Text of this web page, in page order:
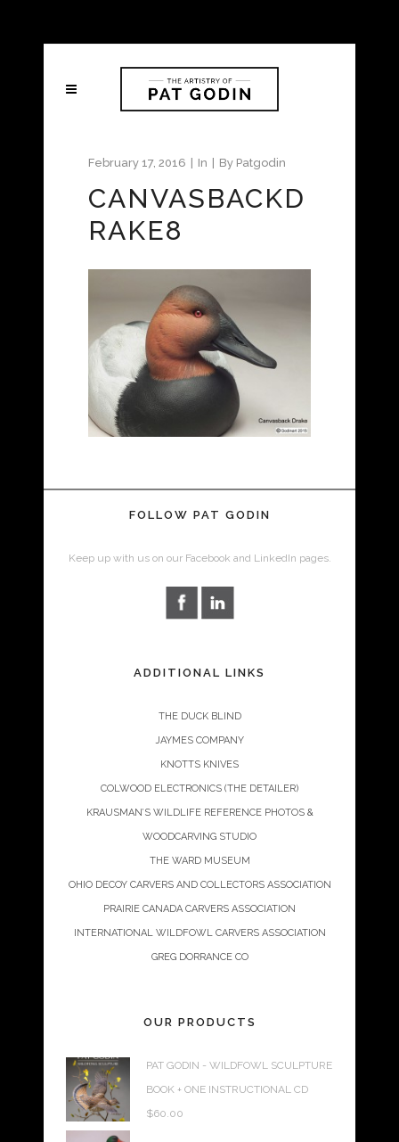
February 17, 2016 In By Patgodin
CANVASBACKD
RAKE8
FOLLOW PAT GODIN
Keep up with us on our Facebook and LinkedIn pages.
ADDITIONAL LINKS
THE DUCK BLIND
JAYMES COMPANY
KNOTTS KNIVES
COLWOOD ELECTRONICS (THE DETAILER)
KRAUSMAN’S WILDLIFE REFERENCE PHOTOS &
WOODCARVING STUDIO
THE WARD MUSEUM
OHIO DECOY CARVERS AND COLLECTORS ASSOCIATION
PRAIRIE CANADA CARVERS ASSOCIATION
INTERNATIONAL WILDFOWL CARVERS ASSOCIATION
GREG DORRANCE CO
OUR PRODUCTS
PAT GODIN - WILDFOWL SCULPTURE
BOOK + ONE INSTRUCTIONAL CD
$60.00